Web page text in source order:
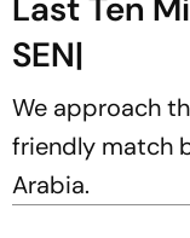
SEN|
We approach
friendly match
Arabia.